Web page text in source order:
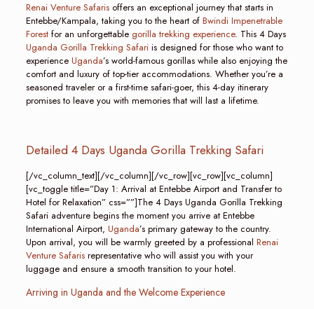
Renai Venture Safarisoffers an exceptional journey that starts in
Entebbe/Kampala, taking you to the heart of Bwindi Impenetrable
Forestfor an unforgettable gorilla trekking experience. This 4 Days
Uganda Gorilla Trekking Safariis designed for those who want to
experience Uganda’s world-famous gorillas while also enjoying the
comfort and luxury of top-tier accommodations. Whether you’re a
seasoned traveler or a first-time safari-goer, this 4-day itinerary
promises to leave you with memories that will last a lifetime.
Detailed 4 Days Uganda Gorilla Trekking Safari
[/vc_column_text][/vc_column][/vc_row][vc_row][vc_column]
[vc_toggle title=”Day 1: Arrival at Entebbe Airport and Transfer to
Hotel for Relaxation” css=””]The 4 Days Uganda Gorilla Trekking
Safari adventure begins the moment you arrive at Entebbe
International Airport, Uganda’s primary gateway to the country.
Upon arrival, you will be warmly greeted by a professional Renai
Venture Safarisrepresentative who will assist you with your
luggage and ensure a smooth transition to your hotel.
Arriving in Uganda and the Welcome Experience